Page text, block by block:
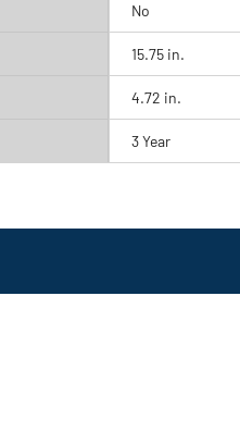
No
15.75 in.
4.72 in.
3 Year